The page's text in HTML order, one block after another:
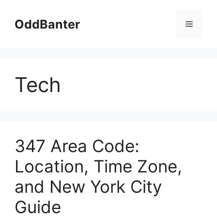
contentOddBanter Menu
Tech
347 Area Code:
Location, Time Zone,
and New York City
Guide